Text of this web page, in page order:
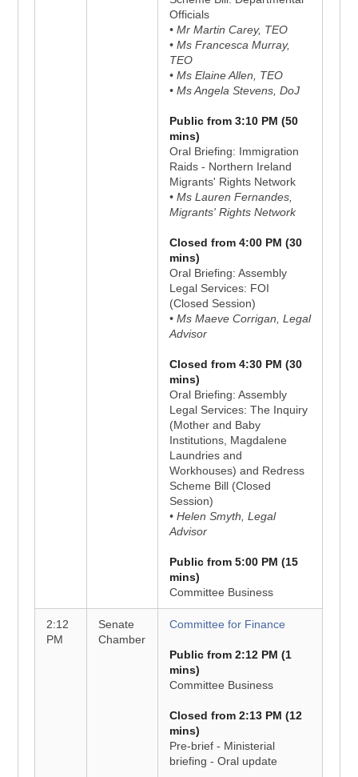
Officials
• Mr Martin Carey, TEO
• Ms Francesca Murray,
TEO
• Ms Elaine Allen, TEO
• Ms Angela Stevens, DoJ
Public from 3:10 PM (50
mins)
Oral Briefing: Immigration
Raids - Northern Ireland
Migrants' Rights Network
• Ms Lauren Fernandes,
Migrants' Rights Network
Closed from 4:00 PM (30
mins)
Oral Briefing: Assembly
Legal Services: FOI
(Closed Session)
• Ms Maeve Corrigan, Legal
Advisor
Closed from 4:30 PM (30
mins)
Oral Briefing: Assembly
Legal Services: The Inquiry
(Mother and Baby
Institutions, Magdalene
Laundries and
Workhouses) and Redress
Scheme Bill (Closed
Session)
• Helen Smyth, Legal
Advisor
Public from 5:00 PM (15
mins)
Committee Business
2:12
PM
Senate
Chamber
Committee for Finance
Public from 2:12 PM (1
mins)
Committee Business
Closed from 2:13 PM (12
mins)
Pre-brief - Ministerial
briefing - Oral update